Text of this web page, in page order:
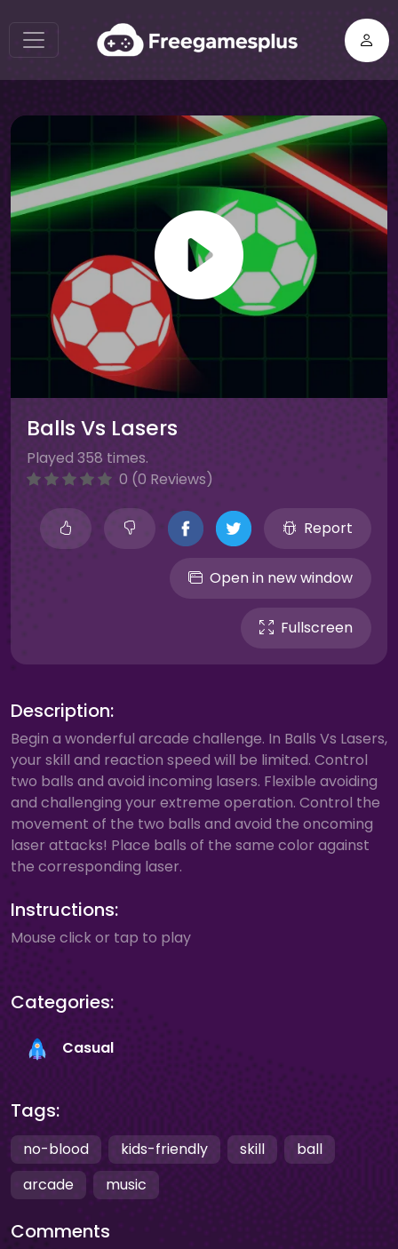
Balls Vs Lasers
Played 358 times.
0 (0 Reviews)
Report
Open in new window
Fullscreen
Description:
Begin a wonderful arcade challenge. In Balls Vs Lasers,
your skill and reaction speed will be limited. Control
two balls and avoid incoming lasers. Flexible avoiding
and challenging your extreme operation. Control the
movement of the two balls and avoid the oncoming
laser attacks! Place balls of the same color against
the corresponding laser.
Instructions:
Mouse click or tap to play
Categories:
Casual
Tags:
no-blood kids-friendly skill
ball
arcade
music
Comments